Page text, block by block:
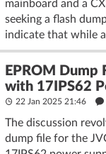
mainboard and a
seeking a flash
indicate that while
EPROM Dump
with 17IPS62
22 Jan 2025 21:46
The discussion
dump file for the